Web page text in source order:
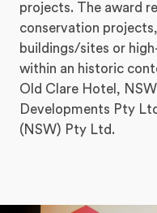
projects. The award
conservation
buildings/sites or
within an historic
Old Clare Hotel, NSW
Developments Pty
(NSW) Pty Ltd.